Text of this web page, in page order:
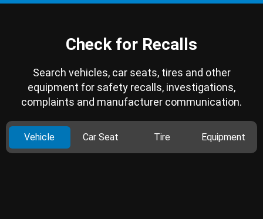
Check for Recalls
Search vehicles, car seats, tires and other
equipment for safety recalls, investigations,
complaints and manufacturer communication.
Vehicle Car Seat Tire Equipment